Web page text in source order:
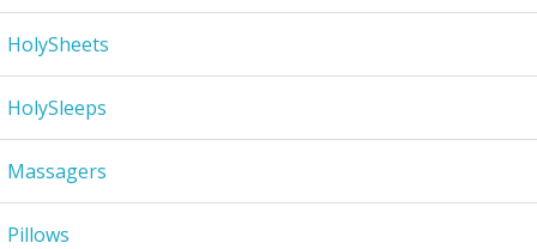
HolySheets
HolySleeps
Massagers
Pillows